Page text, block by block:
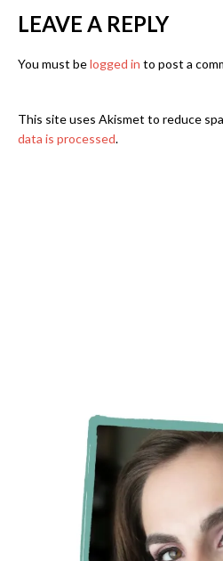
LEAVE A REPLY
You must belogged in to post a
This site uses Akismet to reduce
data is processed.